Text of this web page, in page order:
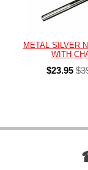
METAL SILVER
WITH
$23.95